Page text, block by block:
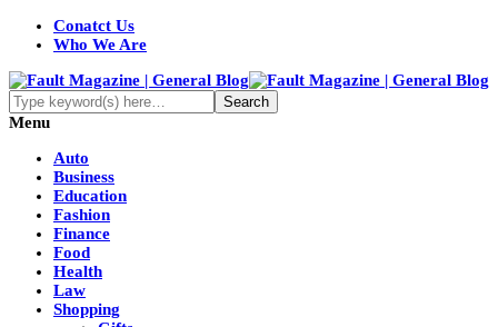
Conatct Us
Who We Are
Menu
Auto
Business
Education
Fashion
Finance
Food
Health
Law
Shopping